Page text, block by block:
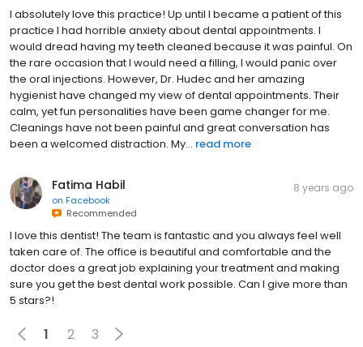
I absolutely love this practice! Up until I became a patient of this
practice I had horrible anxiety about dental appointments. I
would dread having my teeth cleaned because it was painful. On
the rare occasion that I would need a filling, I would panic over
the oral injections. However, Dr. Hudec and her amazing
hygienist have changed my view of dental appointments. Their
calm, yet fun personalities have been game changer for me.
Cleanings have not been painful and great conversation has
been a welcomed distraction. My... read more
Fatima Habil
on Facebook
Recommended
8 years ago
I love this dentist! The team is fantastic and you always feel well
taken care of. The office is beautiful and comfortable and the
doctor does a great job explaining your treatment and making
sure you get the best dental work possible. Can I give more than
5 stars?!
1 2 3